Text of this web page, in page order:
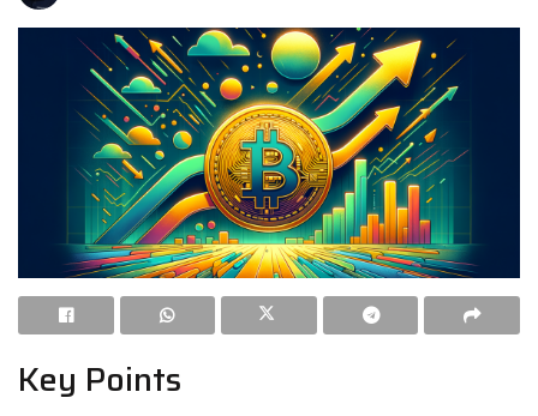
Key Points